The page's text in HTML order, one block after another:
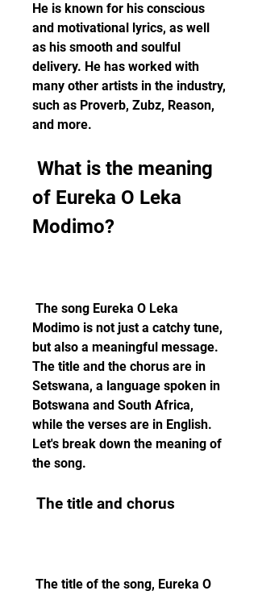
He is known for his conscious
and motivational lyrics, as well
as his smooth and soulful
delivery. He has worked with
many other artists in the industry,
such as Proverb, Zubz, Reason,
and more.
of Eureka O Leka
Modimo?
Modimo is not just a catchy tune,
but also a meaningful message.
The title and the chorus are in
Setswana, a language spoken in
Botswana and South Africa,
while the verses are in English.
Let's break down the meaning of
the song.
The title and chorus